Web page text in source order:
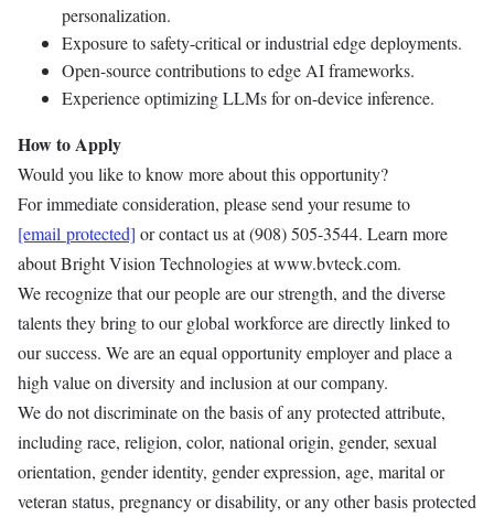
personalization.
Exposure to safety-critical or industrial edge deployments.
Open-source contributions to edge AI frameworks.
Experience optimizing LLMs for on-device inference.
How to Apply
Would you like to know more about this opportunity?
For immediate consideration, please send your resume to
[email protected] or contact us at (908) 505-3544. Learn more
about Bright Vision Technologies at www.bvteck.com.
We recognize that our people are our strength, and the diverse
talents they bring to our global workforce are directly linked to
our success. We are an equal opportunity employer and place a
high value on diversity and inclusion at our company.
We do not discriminate on the basis of any protected attribute,
including race, religion, color, national origin, gender, sexual
orientation, gender identity, gender expression, age, marital or
veteran status, pregnancy or disability, or any other basis protected